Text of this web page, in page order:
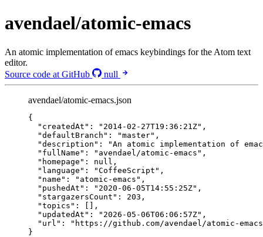
avendael/atomic-emacs
An atomic implementation of emacs keybindings for the Atom text
editor.
Source code at GitHub
null
avendael/atomic-emacs.json
{
"createdAt" : " 2014-02-27T19:36:21Z" ,
"defaultBranch" : "master" ,
"description" : "An atomic implementation of
"fullName" : " avendael/atomic-emacs " ,
"homepage" : null ,
"language" : "CoffeeScript " ,
"name" : " atomic-emacs " ,
"pushedAt" : " 2020-06-05T14:55:25Z" ,
"stargazersCount" : 203 ,
"topics" : [],
"updatedAt" : " 2026-05-06T06:06:57Z" ,
"url" : " https://github.com/avendael/atomic-emacs
}